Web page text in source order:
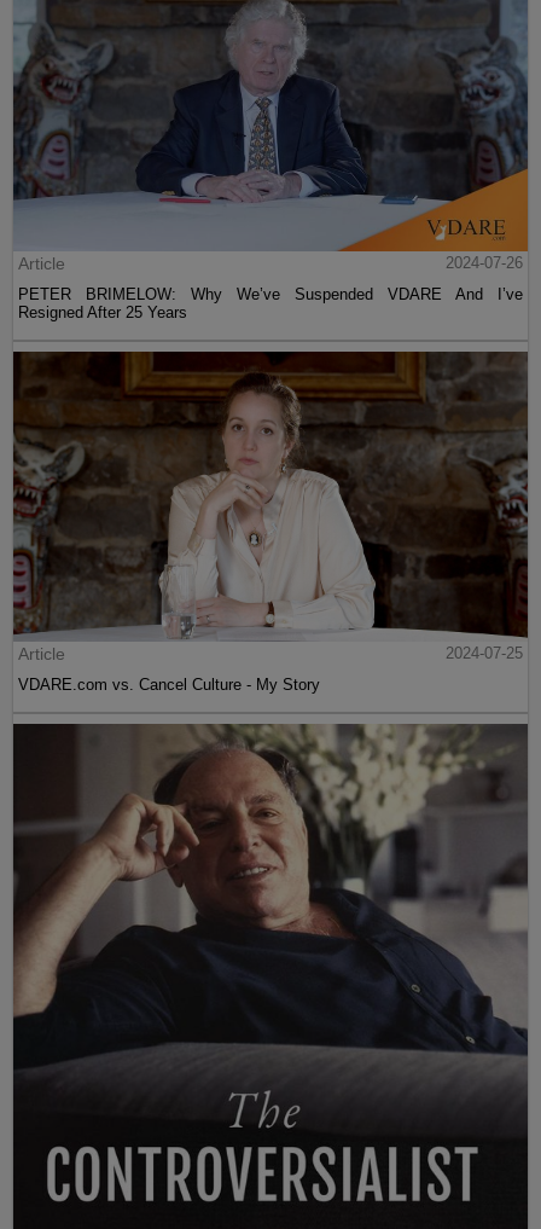
Article
2024-07-26
PETER BRIMELOW: Why We’ve Suspended VDARE And I’ve
Resigned After 25 Years
Article
2024-07-25
VDARE.com vs. Cancel Culture - My Story